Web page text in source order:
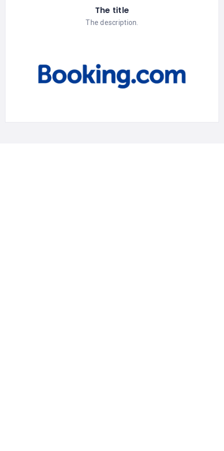
The title
The description.